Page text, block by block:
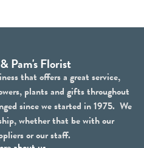
Pam's Florist
that offers a great service,
plants and gifts throughout
since we started in 1975. We
whether that be with our
or our staff.